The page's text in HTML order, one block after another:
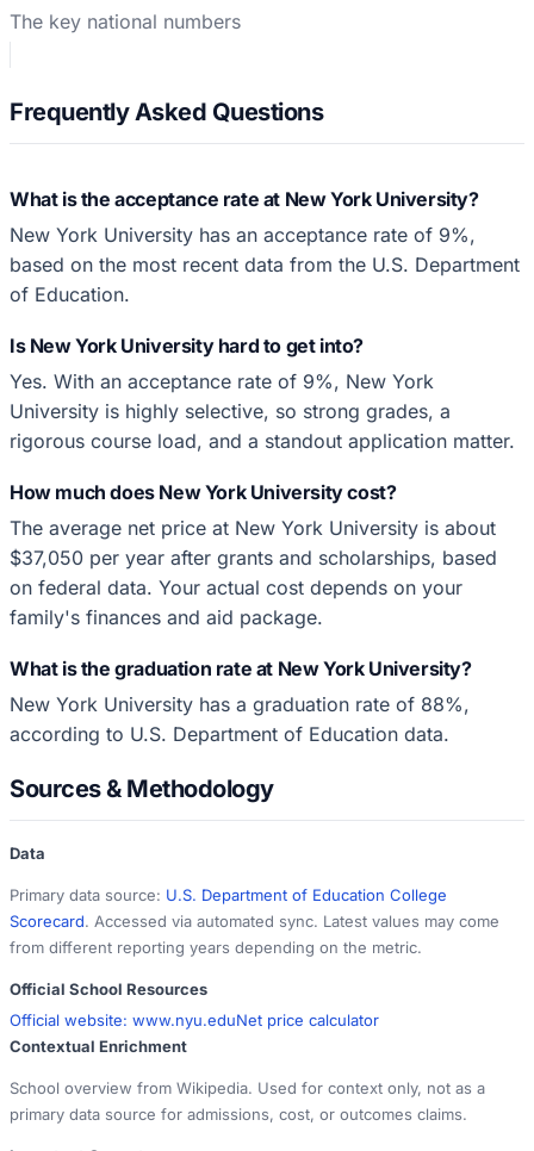
The key national numbers
Frequently Asked Questions
What is the acceptance rate at New York University?
New York University has an acceptance rate of 9%,
based on the most recent data from the U.S. Department
of Education.
Is New York University hard to get into?
Yes. With an acceptance rate of 9%, New York
University is highly selective, so strong grades, a
rigorous course load, and a standout application matter.
How much does New York University cost?
The average net price at New York University is about
$37,050 per year after grants and scholarships, based
on federal data. Your actual cost depends on your
family's finances and aid package.
What is the graduation rate at New York University?
New York University has a graduation rate of 88%,
according to U.S. Department of Education data.
Sources & Methodology
Data
Primary data source: U.S. Department of Education College
Scorecard. Accessed via automated sync. Latest values may come
from different reporting years depending on the metric.
Official School Resources
Official website: www.nyu.eduNet price calculator
Contextual Enrichment
School overview from Wikipedia. Used for context only, not as a
primary data source for admissions, cost, or outcomes claims.